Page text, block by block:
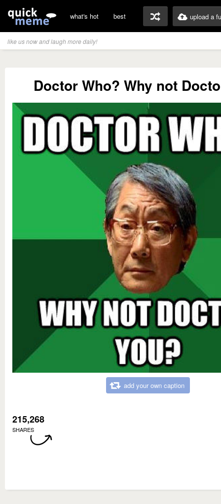
what's hot best upload a
like us now and laugh more daily!
Doctor Who? Why not
add your own caption
215,268
SHARES